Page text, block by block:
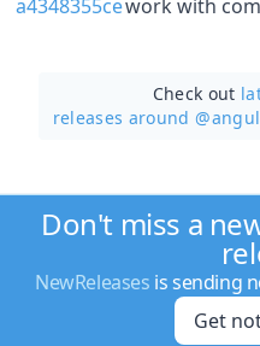
work with
Check out
releases around
Don't miss a
NewReleases is sending
Get